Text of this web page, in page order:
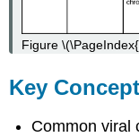
Figure
Key
Common viral